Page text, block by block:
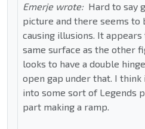
Emerje wrote: Hard to say
picture and there seems to
causing illusions. It
same surface as the other
looks to have a double
open gap under that. I
into some sort of Legends
part making a ramp.